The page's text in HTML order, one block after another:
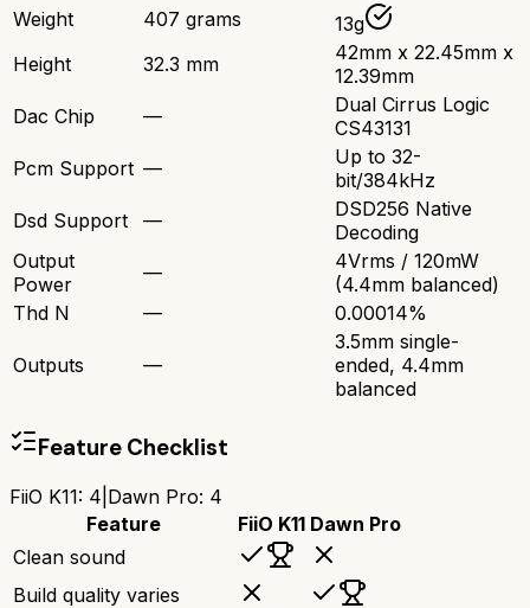
Weight
407 grams
13g
Height
32.3 mm
42mm x 22.45mm x
12.39mm
Dac Chip
—
Dual Cirrus Logic
CS43131
Pcm Support —
Up to 32-
bit/384kHz
Dsd Support
—
DSD256 Native
Decoding
Output
Power
—
4Vrms / 120mW
(4.4mm balanced)
Thd N
— 0.00014%
Outputs —
3.5mm single-
ended, 4.4mm
balanced
Feature Checklist
FiiO K11: 4 Dawn Pro: 4
Feature
FiiO K11 Dawn Pro
Clean sound
Build quality varies